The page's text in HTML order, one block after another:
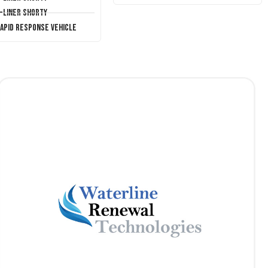
Liner Shorty
Response Vehicle